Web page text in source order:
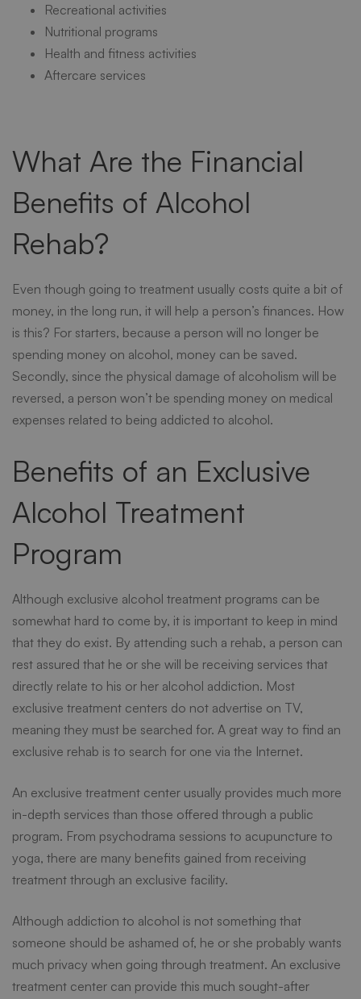
Recreational activities
Nutritional programs
Health and fitness activities
Aftercare services
What Are the Financial
Benefits of Alcohol
Rehab?
Even though going to treatment usually costs quite a bit of
money, in the long run, it will help a person’s finances. How
is this? For starters, because a person will no longer be
spending money on alcohol, money can be saved.
Secondly, since the physical damage of alcoholism will be
reversed, a person won’t be spending money on medical
expenses related to being addicted to alcohol.
Benefits of an Exclusive
Alcohol Treatment
Program
Although exclusive alcohol treatment programs can be
somewhat hard to come by, it is important to keep in mind
that they do exist. By attending such a rehab, a person can
rest assured that he or she will be receiving services that
directly relate to his or her alcohol addiction. Most
exclusive treatment centers do not advertise on TV,
meaning they must be searched for. A great way to find an
exclusive rehab is to search for one via the Internet.
An exclusive treatment center usually provides much more
in-depth services than those offered through a public
program. From psychodrama sessions to acupuncture to
yoga, there are many benefits gained from receiving
treatment through an exclusive facility.
Although addiction to alcohol is not something that
someone should be ashamed of, he or she probably wants
much privacy when going through treatment. An exclusive
treatment center can provide this much sought-after